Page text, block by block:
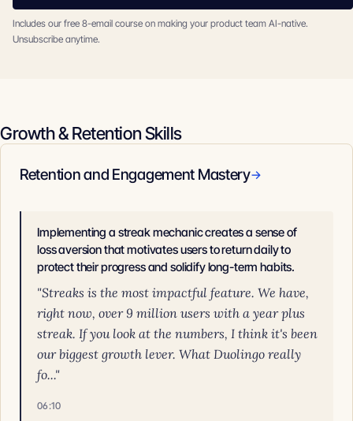
Includes our free 8-email course on making your product team AI-native.
Unsubscribe anytime.
Growth & Retention Skills
Retention and Engagement Mastery→
Implementing a streak mechanic creates a sense of
loss aversion that motivates users to return daily to
protect their progress and solidify long-term habits.
"Streaks is the most impactful feature. We have,
right now, over 9 million users with a year plus
streak. If you look at the numbers, I think it's been
our biggest growth lever. What Duolingo really
fo..."
06:10